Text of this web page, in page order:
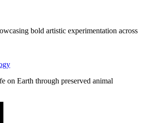
bold artistic experimentation across
on Earth through preserved animal